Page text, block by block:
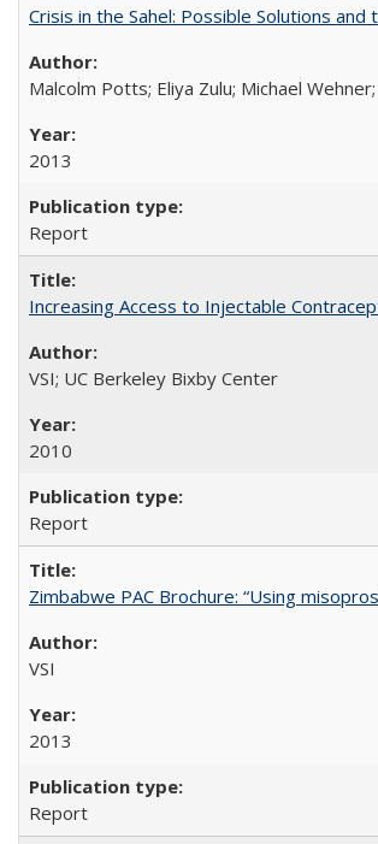
Crisis in the Sahel: Possible Solutions
Malcolm Potts; Eliya Zulu; Michael
2013
Report
Increasing Access to Injectable
VSI; UC Berkeley Bixby Center
2010
Report
Zimbabwe PAC Brochure: “Using
VSI
2013
Report